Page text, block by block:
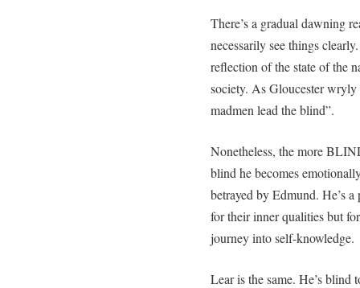
There’s a gradual dawning
necessarily see things
reflection of the state of the
society. As Gloucester wryly
madmen lead the blind”.
Nonetheless, the more
blind he becomes
betrayed by Edmund. He’s
for their inner qualities but
journey into self-knowledge.
Lear is the same. He’s blind